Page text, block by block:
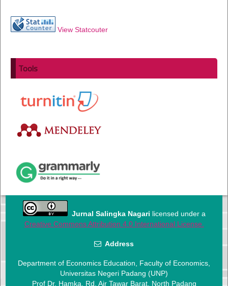
View Statcouter
Tools
Jurnal Salingka Nagari licensed under a
Creative Commons Attribution 4.0 International License.
Address
Department of Economics Education, Faculty of Economics,
Universitas Negeri Padang (UNP)
Prof Dr. Hamka. Rd, Air Tawar Barat, North Padang